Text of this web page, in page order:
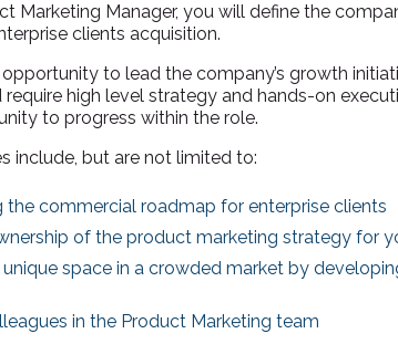
Marketing Manager, you will define the
clients acquisition.
opportunity to lead the company’s growth
high level strategy and hands-on
to progress within the role.
include, but are not limited to:
the commercial roadmap for enterprise clients
of the product marketing strategy for
space in a crowded market by
in the Product Marketing team